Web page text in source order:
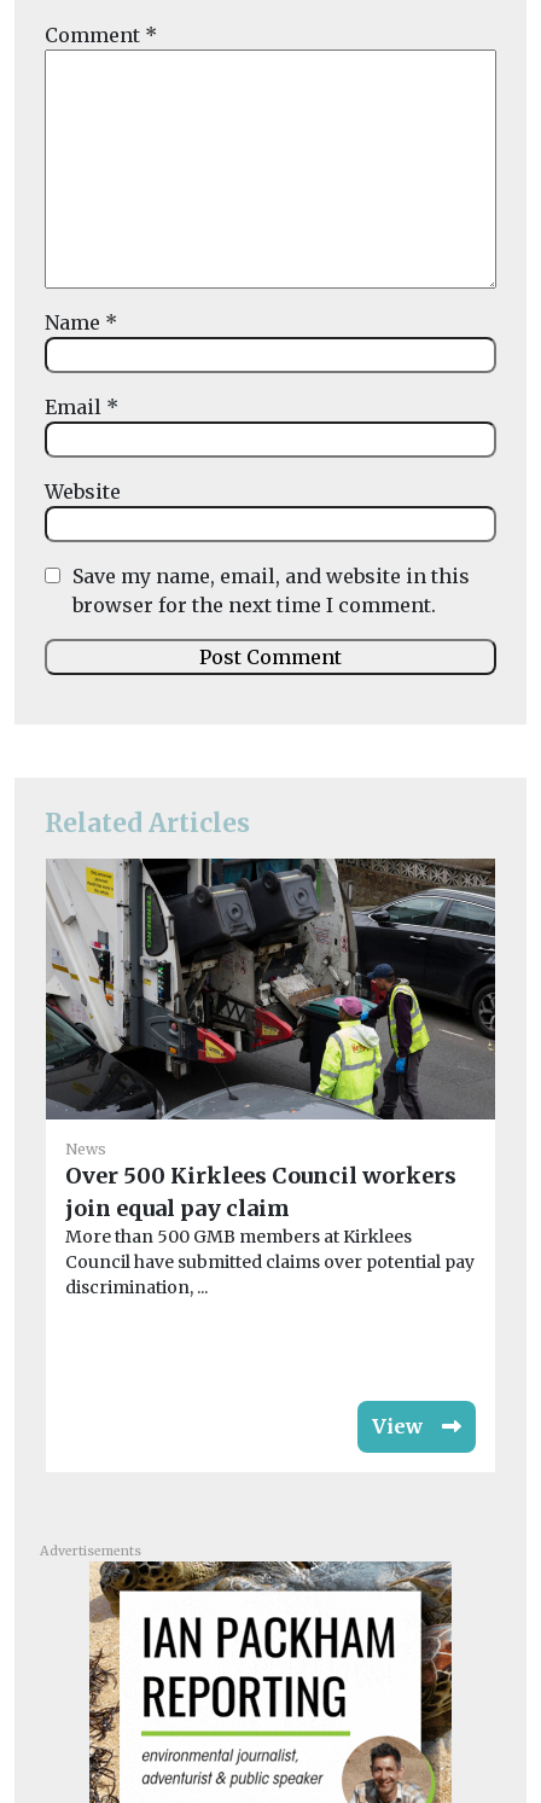
Related Articles
News
Over 500 Kirklees Council workers
join equal pay claim
More than 500 GMB members at Kirklees
Council have submitted claims over potential pay
discrimination, ...
View
Comment *
Name *
Email *
Website
Save my name, email, and website in this
browser for the next time I comment.
Advertisements